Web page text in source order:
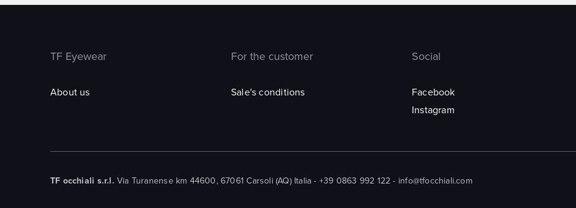
TF Eyewear
About us
For the customer
Sale's conditions
Social
Facebook
Instagram
TF occhiali s.r.l. Via Turanense km 44600, 67061 Carsoli (AQ) Italia - +39 0863 992 122 - info@tfocchiali.com